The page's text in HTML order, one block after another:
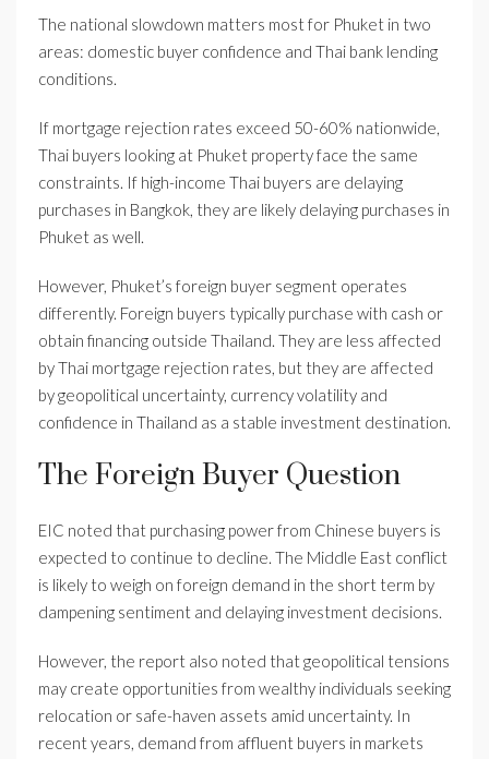
The national slowdown matters most for Phuket in two
areas: domestic buyer confidence and Thai bank lending
conditions.
If mortgage rejection rates exceed 50-60% nationwide,
Thai buyers looking at Phuket property face the same
constraints. If high-income Thai buyers are delaying
purchases in Bangkok, they are likely delaying purchases in
Phuket as well.
However, Phuket’s foreign buyer segment operates
differently. Foreign buyers typically purchase with cash or
obtain financing outside Thailand. They are less affected
by Thai mortgage rejection rates, but they are affected
by geopolitical uncertainty, currency volatility and
confidence in Thailand as a stable investment destination.
The Foreign Buyer Question
EIC noted that purchasing power from Chinese buyers is
expected to continue to decline. The Middle East conflict
is likely to weigh on foreign demand in the short term by
dampening sentiment and delaying investment decisions.
However, the report also noted that geopolitical tensions
may create opportunities from wealthy individuals seeking
relocation or safe-haven assets amid uncertainty. In
recent years, demand from affluent buyers in markets